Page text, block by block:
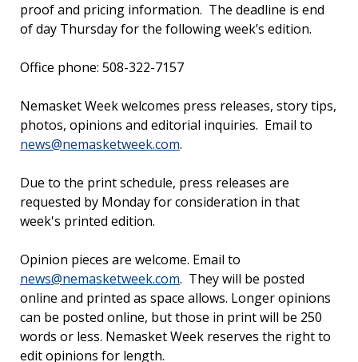
proof and pricing information. The deadline is end
of day Thursday for the following week’s edition.
Office phone: 508-322-7157
Nemasket Week welcomes press releases, story tips,
photos, opinions and editorial inquiries. Email to
news@nemasketweek.com.
Due to the print schedule, press releases are
requested by Monday for consideration in that
week's printed edition.
Opinion pieces are welcome. Email to
news@nemasketweek.com. They will be posted
online and printed as space allows. Longer opinions
can be posted online, but those in print will be 250
words or less. Nemasket Week reserves the right to
edit opinions for length.